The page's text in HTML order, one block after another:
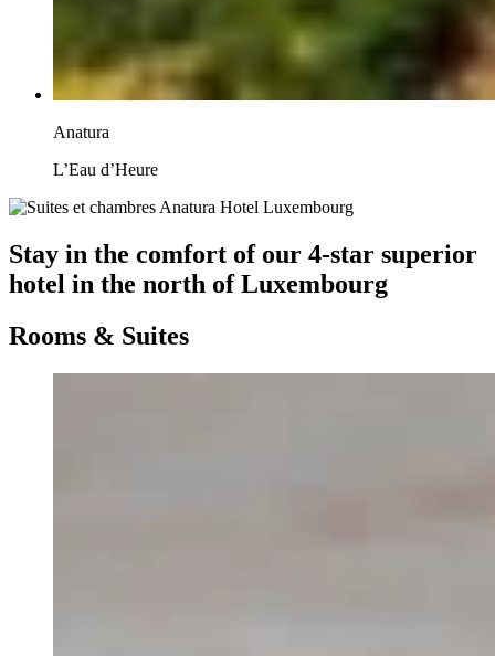
Anatura
L’Eau d’Heure
Stay in the comfort of our 4-star superior
hotel in the north of Luxembourg
Rooms & Suites